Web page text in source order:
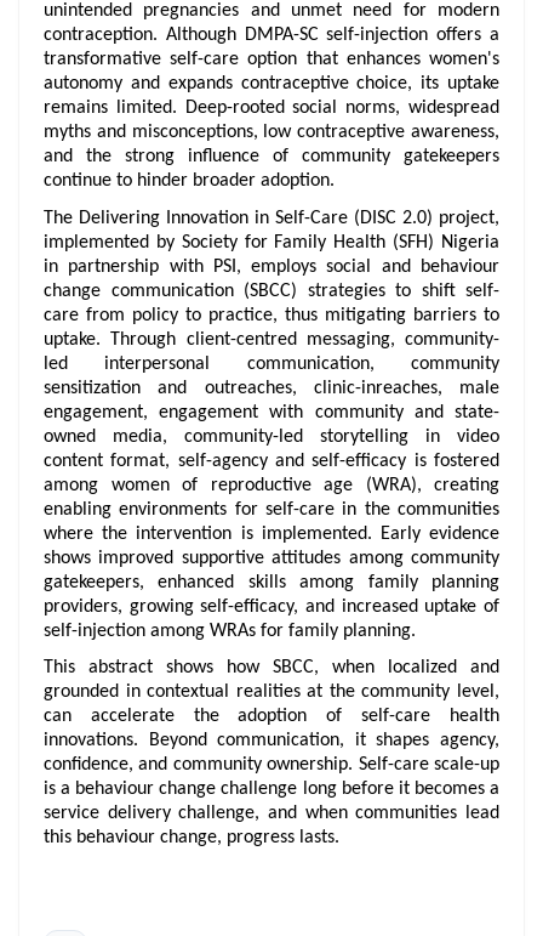
unintended pregnancies and unmet need for modern
contraception. Although DMPA-SC self-injection offers a
transformative self-care option that enhances women's
autonomy and expands contraceptive choice, its uptake
remains limited. Deep-rooted social norms, widespread
myths and misconceptions, low contraceptive awareness,
and the strong influence of community gatekeepers
continue to hinder broader adoption.
The Delivering Innovation in Self-Care (DISC 2.0) project,
implemented by Society for Family Health (SFH) Nigeria
in partnership with PSI, employs social and behaviour
change communication (SBCC) strategies to shift self-
care from policy to practice, thus mitigating barriers to
uptake. Through client-centred messaging, community-
led interpersonal communication, community
sensitization and outreaches, clinic-inreaches, male
engagement, engagement with community and state-
owned media, community-led storytelling in video
content format, self-agency and self-efficacy is fostered
among women of reproductive age (WRA), creating
enabling environments for self-care in the communities
where the intervention is implemented. Early evidence
shows improved supportive attitudes among community
gatekeepers, enhanced skills among family planning
providers, growing self-efficacy, and increased uptake of
self-injection among WRAs for family planning.
This abstract shows how SBCC, when localized and
grounded in contextual realities at the community level,
can accelerate the adoption of self-care health
innovations. Beyond communication, it shapes agency,
confidence, and community ownership. Self-care scale-up
is a behaviour change challenge long before it becomes a
service delivery challenge, and when communities lead
this behaviour change, progress lasts.